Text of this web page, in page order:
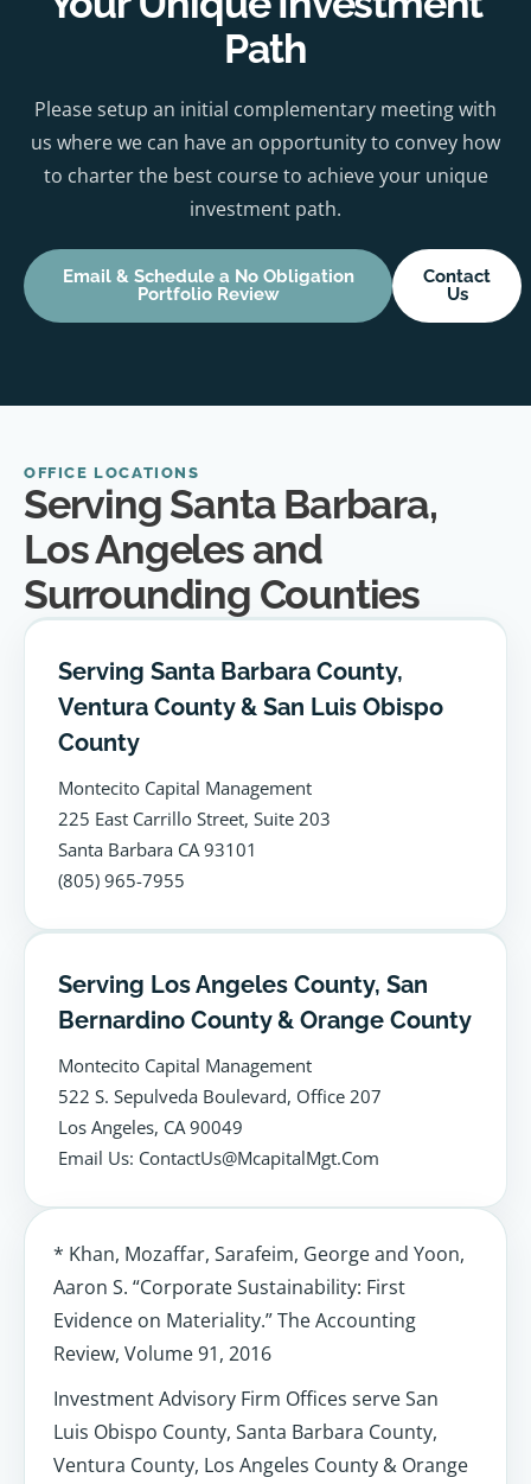
Path
Please setup an initial complementary meeting with
us where we can have an opportunity to convey how
to charter the best course to achieve your unique
investment path.
Email & Schedule a No Obligation
Portfolio Review
Contact
Us
OFFICE LOCATIONS
Serving Santa Barbara,
Los Angeles and
Surrounding Counties
Serving Santa Barbara County,
Ventura County & San Luis Obispo
County
Montecito Capital Management
225 East Carrillo Street, Suite 203
Santa Barbara CA 93101
(805) 965-7955
Serving Los Angeles County, San
Bernardino County & Orange County
Montecito Capital Management
522 S. Sepulveda Boulevard, Office 207
Los Angeles, CA 90049
Email Us: ContactUs@McapitalMgt.Com
* Khan, Mozaffar, Sarafeim, George and Yoon,
Aaron S. “Corporate Sustainability: First
Evidence on Materiality.” The Accounting
Review, Volume 91, 2016
Investment Advisory Firm Offices serve San
Luis Obispo County, Santa Barbara County,
Ventura County, Los Angeles County & Orange